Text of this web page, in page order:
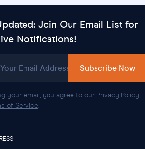
Join Our Email List for
Notifications!
Email Address Subscribe Now
your email, you agree to our Privacy Policy
of Service